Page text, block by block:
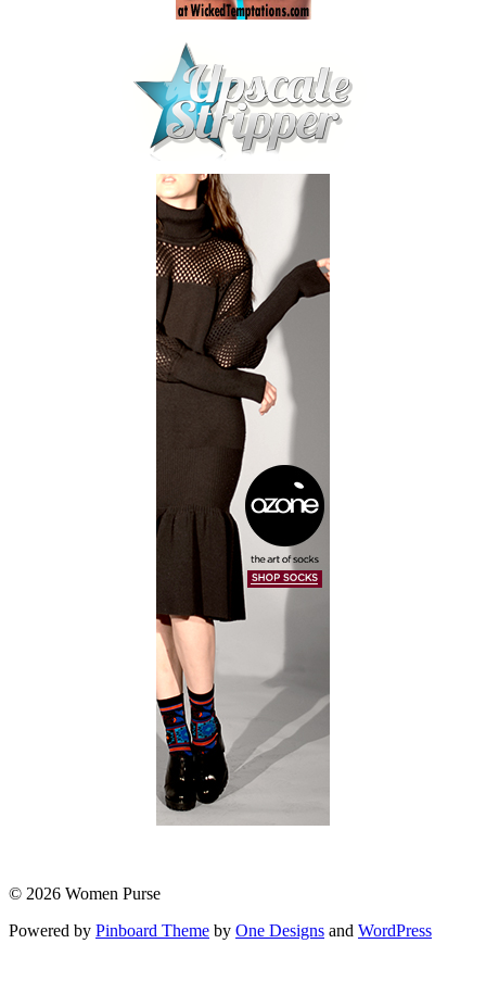
© 2026 Women Purse
Powered by Pinboard Theme by One Designs and WordPress